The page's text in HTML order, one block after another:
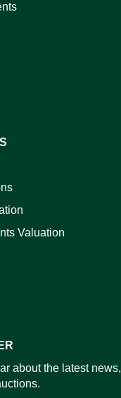
Valuation
about the latest